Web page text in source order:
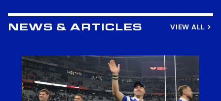
NEWS & ARTICLES VIEW ALL